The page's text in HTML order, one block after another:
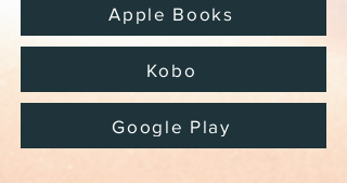
Apple Books
Kobo
Google Play